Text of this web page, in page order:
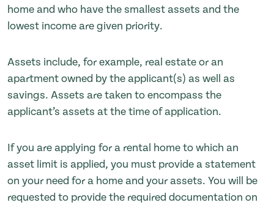
home and who have the smallest assets and the
lowest income are given priority.
Assets include, for example, real estate or an
apartment owned by the applicant(s) as well as
savings. Assets are taken to encompass the
applicant’s assets at the time of application.
If you are applying for a rental home to which an
asset limit is applied, you must provide a statement
on your need for a home and your assets. You will be
requested to provide the required documentation on